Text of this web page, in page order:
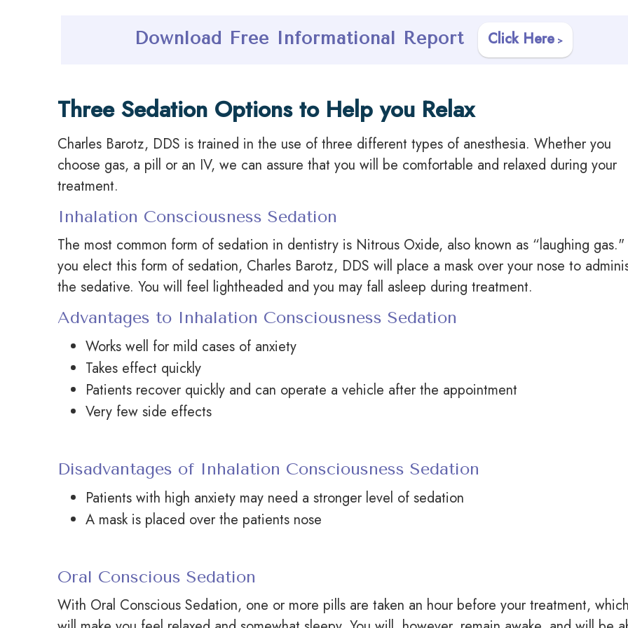
Download Free Informational Report Click Here
Three Sedation Options to Help you Relax
Charles Barotz, DDS is trained in the use of three different types of anesthesia. Whether you
choose gas, a pill or an IV, we can assure that you will be comfortable and relaxed during your
treatment.
Inhalation Consciousness Sedation
The most common form of sedation in dentistry is Nitrous Oxide, also known as “laughing
you elect this form of sedation, Charles Barotz, DDS will place a mask over your nose to
the sedative. You will feel lightheaded and you may fall asleep during treatment.
Advantages to Inhalation Consciousness Sedation
Works well for mild cases of anxiety
Takes effect quickly
Patients recover quickly and can operate a vehicle after the appointment
Very few side effects
Disadvantages of Inhalation Consciousness Sedation
Patients with high anxiety may need a stronger level of sedation
A mask is placed over the patients nose
Oral Conscious Sedation
With Oral Conscious Sedation, one or more pills are taken an hour before your treatment, which